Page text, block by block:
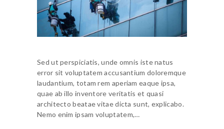
Sed ut perspiciatis, unde omnis iste natus
error sit voluptatem accusantium doloremque
laudantium, totam rem aperiam eaque ipsa,
quae ab illo inventore veritatis et quasi
architecto beatae vitae dicta sunt, explicabo.
Nemo enim ipsam voluptatem,…